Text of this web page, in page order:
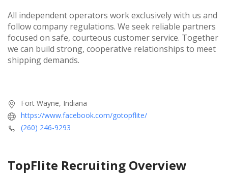
All independent operators work exclusively with us and
follow company regulations. We seek reliable partners
focused on safe, courteous customer service. Together
we can build strong, cooperative relationships to meet
shipping demands.
Fort Wayne, Indiana
https://www.facebook.com/gotopflite/
(260) 246-9293
TopFlite Recruiting Overview